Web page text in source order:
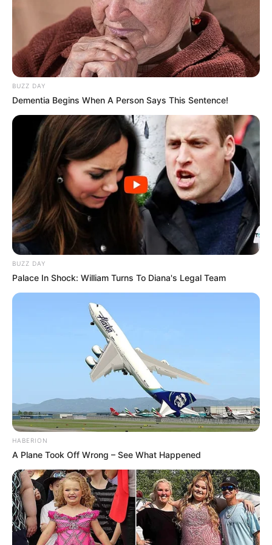
AgeOlder adults are more likely to get
nail fungus.
Poor foot hygieneIf you don’t keep your
feet clean and dry, you are more likely to
get a fungal infection.
opening for fungi to enter.
Underlying conditions
Diabetes,
weakened immune systems, and
circulatory problems increase your risk.
EnvironmentWarm, moist environments,
such as sweaty shoes, are perfect for
fungal growth.
How nail fungus spreads
contact with infected surfaces or people.
Sharing nail clippers, towels, or shoes can
also spread the infection.
Why is toenail fungus
so difficult to treat?
Toenail fungus can be a real pain to get rid of —
and here’s why: For some potential treatments,
read aboutLamisil and toenail fungus.
Nail structure: Toenails are thick and
hard, which makes it difficult for any
topical treatment to soak in. As Dr.
Abigail Waldman explains, “Medications
don’t penetrate the nail tissue very well.”
Slow growth: Toenails grow slowly, so
BUZZ DAY
Dementia Begins When A Person Says This Sentence!
BUZZ DAY
Palace In Shock: William Turns To Diana's Legal Team
HABERION
A Plane Took Off Wrong – See What Happened